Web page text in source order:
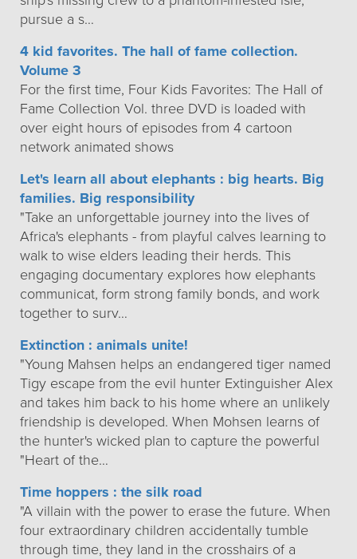
pursue a s…
4 kid favorites. The hall of fame collection.
Volume 3
For the first time, Four Kids Favorites: The Hall of
Fame Collection Vol. three DVD is loaded with
over eight hours of episodes from 4 cartoon
network animated shows
Let's learn all about elephants : big hearts. Big
families. Big responsibility
"Take an unforgettable journey into the lives of
Africa's elephants - from playful calves learning to
walk to wise elders leading their herds. This
engaging documentary explores how elephants
communicat, form strong family bonds, and work
together to surv…
Extinction : animals unite!
"Young Mahsen helps an endangered tiger named
Tigy escape from the evil hunter Extinguisher Alex
and takes him back to his home where an unlikely
friendship is developed. When Mohsen learns of
the hunter's wicked plan to capture the powerful
"Heart of the…
Time hoppers : the silk road
"A villain with the power to erase the future. When
four extraordinary children accidentally tumble
through time, they land in the crosshairs of a